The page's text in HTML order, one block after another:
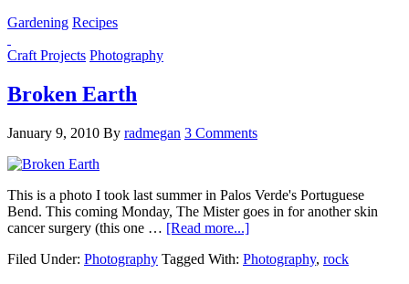
Gardening Recipes
Craft Projects Photography
Broken Earth
January 9, 2010 By radmegan 3 Comments
This is a photo I took last summer in Palos Verde's Portuguese
Bend. This coming Monday, The Mister goes in for another skin
cancer surgery (this one … [Read more...]
Filed Under: Photography Tagged With: Photography, rock